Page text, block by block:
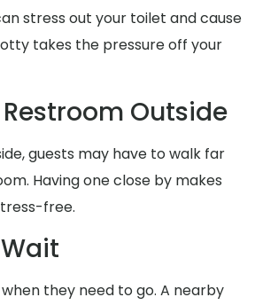
stress out your toilet and cause
takes the pressure off your
Outside
guests may have to walk far
Having one close by makes
free.
they need to go. A nearby